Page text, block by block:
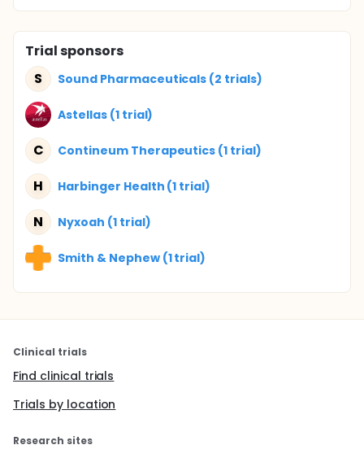
Trial sponsors
S
Sound Pharmaceuticals (2 trials)
Astellas (1 trial)
C Contineum Therapeutics (1 trial)
H Harbinger Health (1 trial)
N Nyxoah (1 trial)
Smith & Nephew (1 trial)
Clinical trials
Find clinical trials
Trials by location
Research sites